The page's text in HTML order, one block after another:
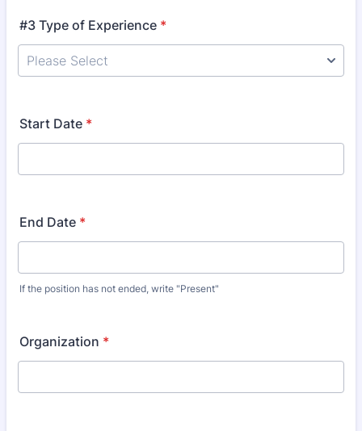
#3 Type of Experience *
Start Date *
End Date *
If the position has not ended, write "Present"
Organization *